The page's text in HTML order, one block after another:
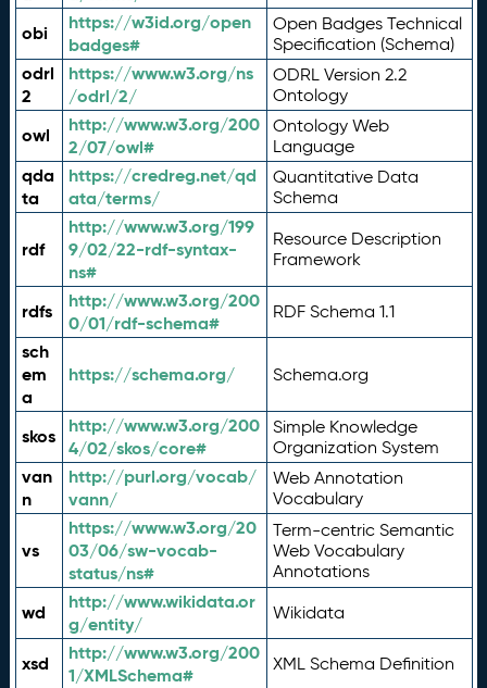
obi
https://w3id.org/open
badges#
Open Badges Technical
Specification (Schema)
odrl
2
https://www.w3.org/ns
/odrl/2/
ODRL Version 2.2
Ontology
owl
http://www.w3.org/200
2/07/owl#
Ontology Web
Language
qda
ta
https://credreg.net/qd
ata/terms/
Quantitative Data
Schema
rdf
http://www.w3.org/199
9/02/22-rdf-syntax-
ns#
Resource Description
Framework
rdfs
http://www.w3.org/200
0/01/rdf-schema#
RDF Schema 1.1
sch
em
a
https://schema.org/ Schema.org
skos
http://www.w3.org/200
4/02/skos/core#
Simple Knowledge
Organization System
van
n
http://purl.org/vocab/
vann/
Web Annotation
Vocabulary
vs
https://www.w3.org/20
03/06/sw-vocab-
status/ns#
Term-centric Semantic
Web Vocabulary
Annotations
wd
http://www.wikidata.or
g/entity/
Wikidata
xsd
http://www.w3.org/200
1/XMLSchema#
XML Schema Definition